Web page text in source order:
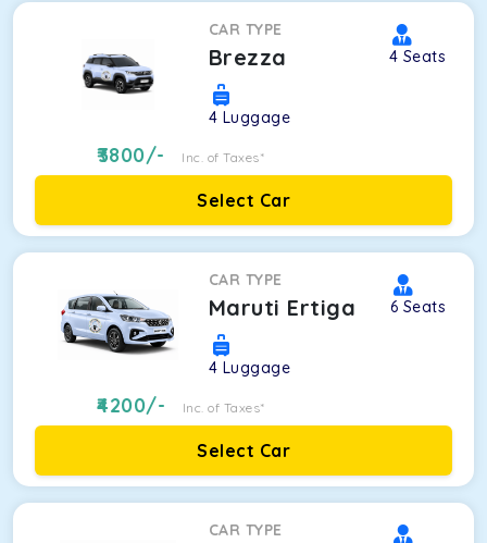
CAR TYPE
Brezza 4 Seats
4 Luggage
3800/- Inc. of Taxes*
Select Car
CAR TYPE
Maruti Ertiga 6 Seats
4 Luggage
4200/- Inc. of Taxes*
Select Car
CAR TYPE